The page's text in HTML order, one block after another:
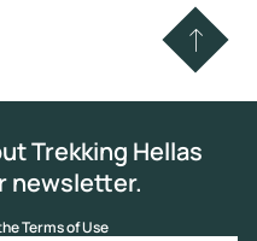
Trekking Hellas
newsletter.
Terms of Use